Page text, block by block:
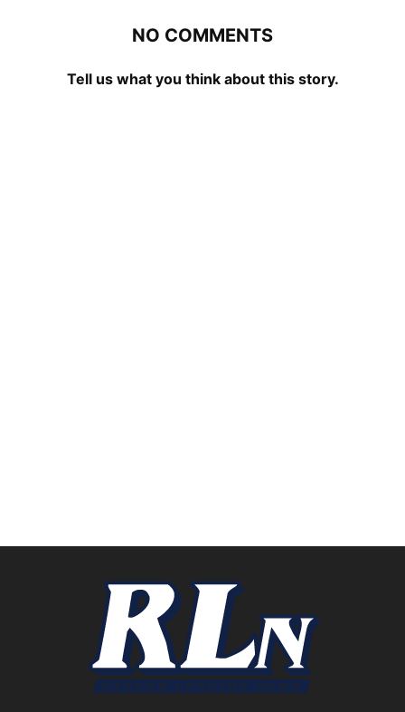
NO COMMENTS
Tell us what you think about this story.